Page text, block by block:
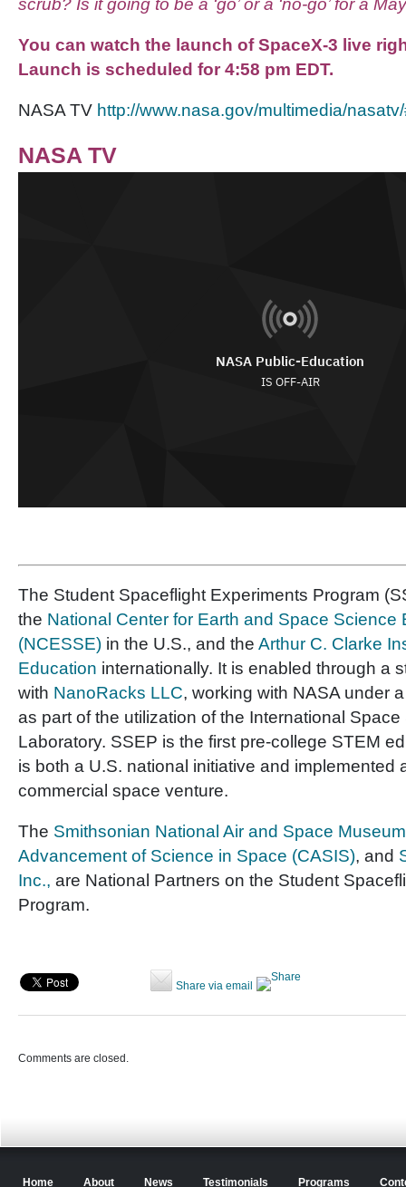
scrub? Is it going to be a ‘go’ or a ‘no-go’ for a
You can watch the launch of SpaceX-3 live
Launch is scheduled for 4:58 pm EDT.
NASA TV http://www.nasa.gov/multimedia/
NASA TV
The Student Spaceflight Experiments Program
the National Center for Earth and Space Science
(NCESSE) in the U.S., and the Arthur C. Clarke
Education internationally. It is enabled through a
with NanoRacks LLC, working with NASA under
as part of the utilization of the International
Laboratory. SSEP is the first pre-college STEM
is both a U.S. national initiative and implemented
commercial space venture.
The Smithsonian National Air and Space Museum
Advancement of Science in Space (CASIS), and
Inc., are National Partners on the Student
Program.
Share via email
Comments are closed.
Home About News Testimonials Programs